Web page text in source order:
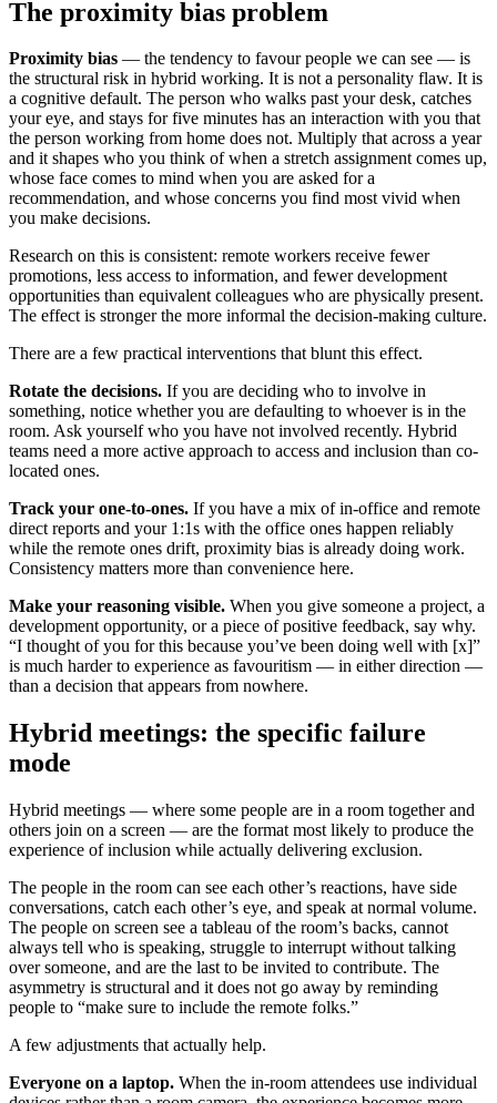
The proximity bias problem
Proximity bias — the tendency to favour people we can see — is
the structural risk in hybrid working. It is not a personality flaw. It is
a cognitive default. The person who walks past your desk, catches
your eye, and stays for five minutes has an interaction with you that
the person working from home does not. Multiply that across a year
and it shapes who you think of when a stretch assignment comes up,
whose face comes to mind when you are asked for a
recommendation, and whose concerns you find most vivid when
you make decisions.
Research on this is consistent: remote workers receive fewer
promotions, less access to information, and fewer development
opportunities than equivalent colleagues who are physically present.
The effect is stronger the more informal the decision-making culture.
There are a few practical interventions that blunt this effect.
Rotate the decisions. If you are deciding who to involve in
something, notice whether you are defaulting to whoever is in the
room. Ask yourself who you have not involved recently. Hybrid
teams need a more active approach to access and inclusion than co-
located ones.
Track your one-to-ones. If you have a mix of in-office and remote
direct reports and your 1:1s with the office ones happen reliably
while the remote ones drift, proximity bias is already doing work.
Consistency matters more than convenience here.
Make your reasoning visible. When you give someone a project, a
development opportunity, or a piece of positive feedback, say why.
“I thought of you for this because you’ve been doing well with [x]”
is much harder to experience as favouritism — in either direction —
than a decision that appears from nowhere.
Hybrid meetings: the specific failure
mode
Hybrid meetings — where some people are in a room together and
others join on a screen — are the format most likely to produce the
experience of inclusion while actually delivering exclusion.
The people in the room can see each other’s reactions, have side
conversations, catch each other’s eye, and speak at normal volume.
The people on screen see a tableau of the room’s backs, cannot
always tell who is speaking, struggle to interrupt without talking
over someone, and are the last to be invited to contribute. The
asymmetry is structural and it does not go away by reminding
people to “make sure to include the remote folks.”
A few adjustments that actually help.
Everyone on a laptop. When the in-room attendees use individual